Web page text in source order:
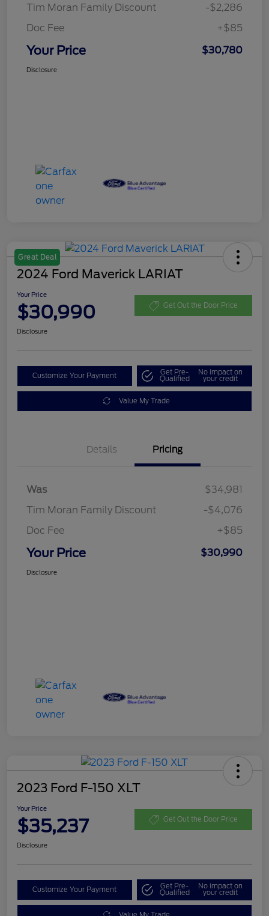
Tim Moran Family Discount
-$2,286
Doc Fee
+$85
Your Price $30,780
Disclosure
Great Deal
2024 Ford Maverick LARIAT
Your Price
$30,990 Get Out the Door Price
Disclosure
Customize Your Payment Get Pre-
Qualified
No impact on
your credit
Value My Trade
Details Pricing
Was
$34,981
Tim Moran Family Discount
-$4,076
Doc Fee
+$85
Your Price $30,990
Disclosure
2023 Ford F-150 XLT
Your Price
$35,237 Get Out the Door Price
Disclosure
Customize Your Payment Get Pre-
Qualified
No impact on
your credit